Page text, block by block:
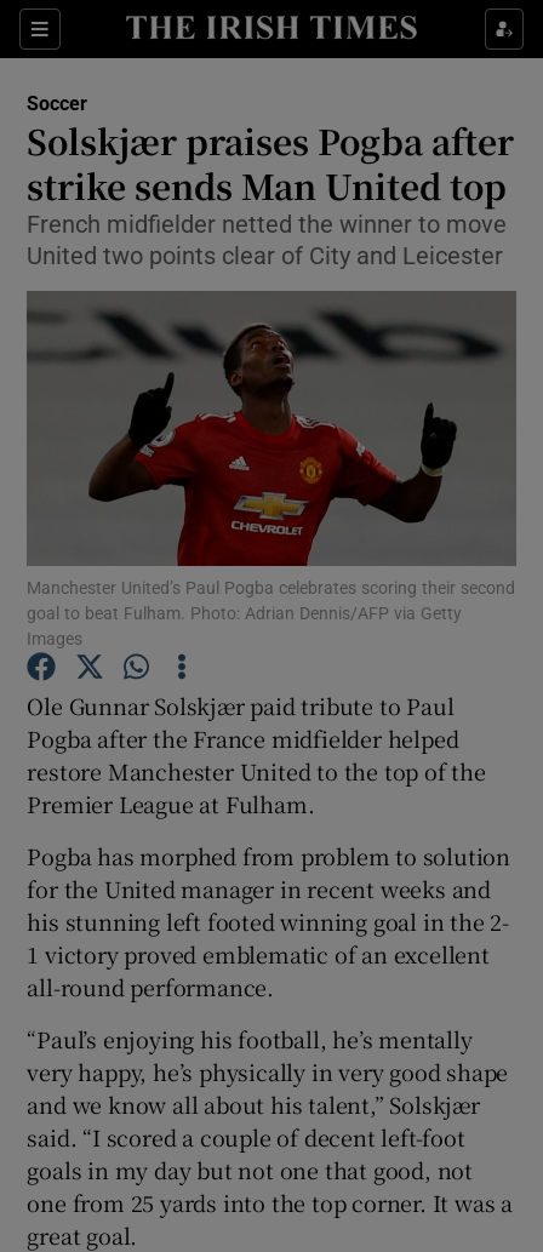
Sections
Show Property sub sections
Show Health sub sections
Show Life & Style sub sections
Show Culture sub sections
Show Environment sub sections
Show Technology sub sections
Show Science sub sections
Show Motors sub sections
Show History sub sections
Soccer
Solskjær praises Pogba after
strike sends Man United top
French midfielder netted the winner to move
United two points clear of City and Leicester
Manchester United’s Paul Pogba celebrates scoring their second
goal to beat Fulham. Photo: Adrian Dennis/AFP via Getty
Images
Ole Gunnar Solskjær paid tribute to Paul
Pogba after the France midfielder helped
restore Manchester United to the top of the
Premier League at Fulham.
Pogba has morphed from problem to solution
for the United manager in recent weeks and
his stunning left footed winning goal in the 2-
1 victory proved emblematic of an excellent
all-round performance.
“Paul’s enjoying his football, he’s mentally
very happy, he’s physically in very good shape
and we know all about his talent,” Solskjær
said. “I scored a couple of decent left-foot
goals in my day but not one that good, not
one from 25 yards into the top corner. It was a
great goal.